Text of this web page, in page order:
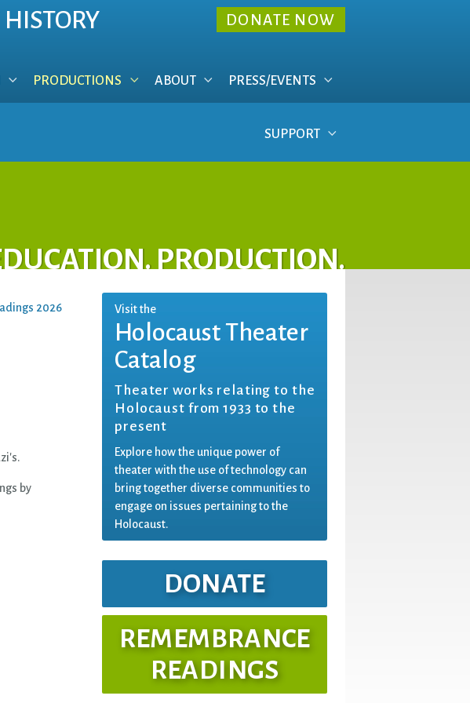
DONATE NOW
PRODUCTIONS ABOUT PRESS/EVENTS
SUPPORT
PRODUCTION.
2026
by
Visit the
Holocaust Theater
Catalog
Theater works relating to the
Holocaust from 1933 to the
present
Explore how the unique power of
theater with the use of technology can
bring together diverse communities to
engage on issues pertaining to the
Holocaust.
DONATE
REMEMBRANCE
READINGS